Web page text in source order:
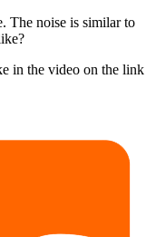
The noise is similar to
in the video on the link